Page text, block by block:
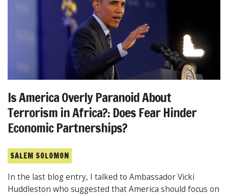
Is America Overly Paranoid About
Terrorism in Africa?: Does Fear Hinder
Economic Partnerships?
SALEM SOLOMON
In the last blog entry, I talked to Ambassador Vicki
Huddleston who suggested that America should focus on